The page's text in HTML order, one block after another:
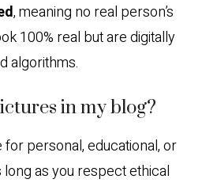
, meaning no real person’s
100% real but are digitally
algorithms.
in my blog?
for personal, educational, or
as you respect ethical